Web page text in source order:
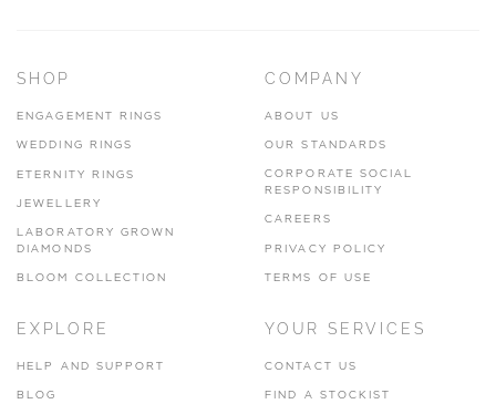
SHOP
ENGAGEMENT RINGS
WEDDING RINGS
ETERNITY RINGS
JEWELLERY
LABORATORY GROWN
DIAMONDS
BLOOM COLLECTION
COMPANY
ABOUT US
OUR STANDARDS
CORPORATE SOCIAL
RESPONSIBILITY
CAREERS
PRIVACY POLICY
TERMS OF USE
EXPLORE
HELP AND SUPPORT
BLOG
YOUR SERVICES
CONTACT US
FIND A STOCKIST